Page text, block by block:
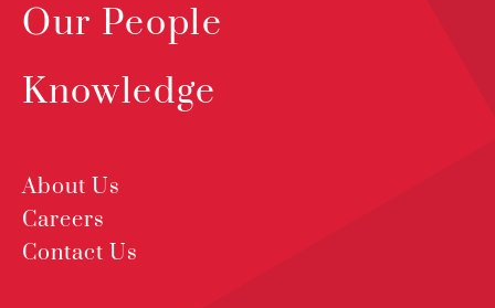
Our People
Knowledge
About Us
Careers
Contact Us